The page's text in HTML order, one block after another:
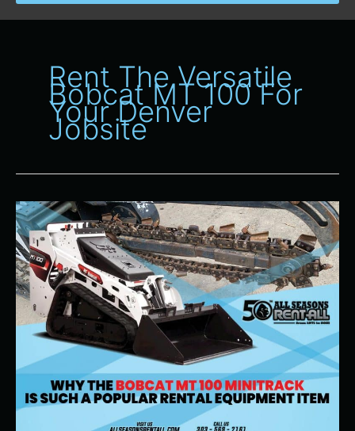
Rent The Versatile
Bobcat MT 100 For
Your Denver
Jobsite
Why
the
Bobcat
MT
100
is
Popular
Equipment
Item